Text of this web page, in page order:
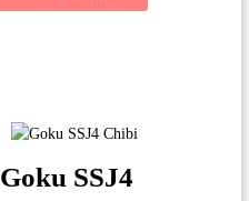
Goku SSJ4